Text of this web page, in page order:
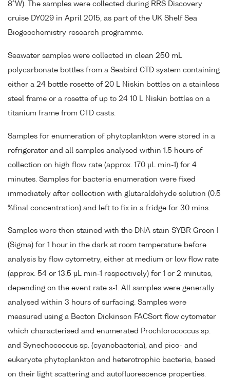
8°W). The samples were collected during RRS Discovery
cruise DY029 in April 2015, as part of the UK Shelf Sea
Biogeochemistry research programme.
Seawater samples were collected in clean 250 mL
polycarbonate bottles from a Seabird CTD system containing
either a 24 bottle rosette of 20 L Niskin bottles on a stainless
steel frame or a rosette of up to 24 10 L Niskin bottles on a
titanium frame from CTD casts.
Samples for enumeration of phytoplankton were stored in a
refrigerator and all samples analysed within 1.5 hours of
collection on high flow rate (approx. 170 µL min-1) for 4
minutes. Samples for bacteria enumeration were fixed
immediately after collection with glutaraldehyde solution (0.5
%final concentration) and left to fix in a fridge for 30 mins.
Samples were then stained with the DNA stain SYBR Green I
(Sigma) for 1 hour in the dark at room temperature before
analysis by flow cytometry, either at medium or low flow rate
(approx. 54 or 13.5 µL min-1 respectively) for 1 or 2 minutes,
depending on the event rate s-1. All samples were generally
analysed within 3 hours of surfacing. Samples were
measured using a Becton Dickinson FACSort flow cytometer
which characterised and enumerated Prochlorococcus sp.
and Synechococcus sp. (cyanobacteria), and pico- and
eukaryote phytoplankton and heterotrophic bacteria, based
on their light scattering and autofluorescence properties.